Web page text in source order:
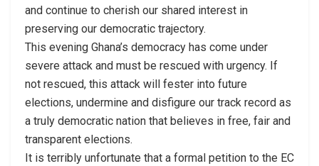
and continue to cherish our shared interest in
preserving our democratic trajectory.
This evening Ghana’s democracy has come under
severe attack and must be rescued with urgency. If
not rescued, this attack will fester into future
elections, undermine and disfigure our track record as
a truly democratic nation that believes in free, fair and
transparent elections.
It is terribly unfortunate that a formal petition to the EC